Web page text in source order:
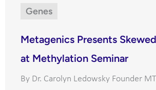
Genes
Metagenics Presents
at Methylation Seminar
By Dr. Carolyn Ledowsky Founder